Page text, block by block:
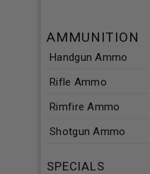
AMMUNITION
Handgun Ammo
Rifle Ammo
Rimfire Ammo
Shotgun Ammo
SPECIALS